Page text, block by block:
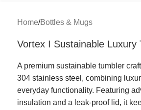
Home/Bottles & Mugs
Vortex I Sustainable Luxury
A premium sustainable tumbler
304 stainless steel, combining
everyday functionality. Featuring
insulation and a leak-proof lid, it